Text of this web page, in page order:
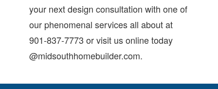
your next design consultation with one of
our phenomenal services all about at
901-837-7773 or visit us online today
@midsouthhomebuilder.com.